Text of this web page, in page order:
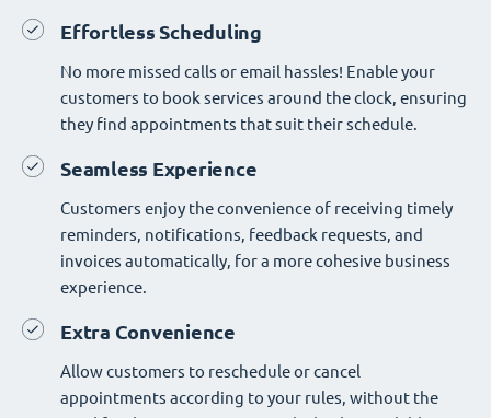
Effortless Scheduling
No more missed calls or email hassles! Enable your
customers to book services around the clock, ensuring
they find appointments that suit their schedule.
Seamless Experience
Customers enjoy the convenience of receiving timely
reminders, notifications, feedback requests, and
invoices automatically, for a more cohesive business
experience.
Extra Convenience
Allow customers to reschedule or cancel
appointments according to your rules, without the